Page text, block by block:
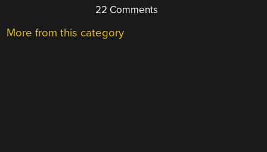
22 Comments
More from this category